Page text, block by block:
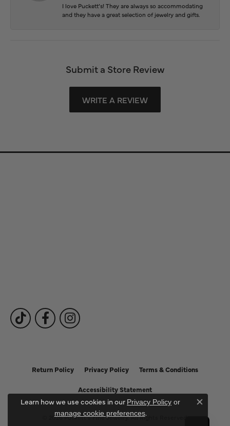
I love Puckett’s! They are always so accommodating
and they have a great selection of jewelry and gifts.
Submit a Store Review
WRITE A REVIEW
Return Policy Privacy Policy Terms & Conditions
Accessibility Statement
© 2026 Puckett's Fine Jewelry. All Rights Reserved.
Learn how we use cookies in our Privacy Policy or
manage cookie preferences.
Close